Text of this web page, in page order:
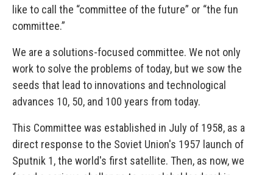
like to call the “committee of the future” or “the fun
committee.”
We are a solutions-focused committee. We not only
work to solve the problems of today, but we sow the
seeds that lead to innovations and technological
advances 10, 50, and 100 years from today.
This Committee was established in July of 1958, as a
direct response to the Soviet Union's 1957 launch of
Sputnik 1, the world's first satellite. Then, as now, we